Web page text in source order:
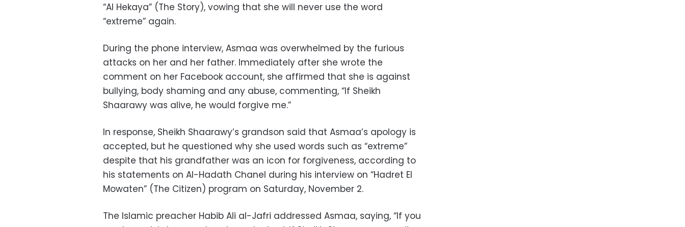
“Al Hekaya” (The Story), vowing that she will never use the word
“extreme” again.
During the phone interview, Asmaa was overwhelmed by the furious
attacks on her and her father. Immediately after she wrote the
comment on her Facebook account, she affirmed that she is against
bullying, body shaming and any abuse, commenting, “If Sheikh
Shaarawy was alive, he would forgive me.”
In response, Sheikh Shaarawy’s grandson said that Asmaa’s apology is
accepted, but he questioned why she used words such as “extreme”
despite that his grandfather was an icon for forgiveness, according to
his statements on Al-Hadath Chanel during his interview on “Hadret El
Mowaten” (The Citizen) program on Saturday, November 2.
The Islamic preacher Habib Ali al-Jafri addressed Asmaa, saying, “If you